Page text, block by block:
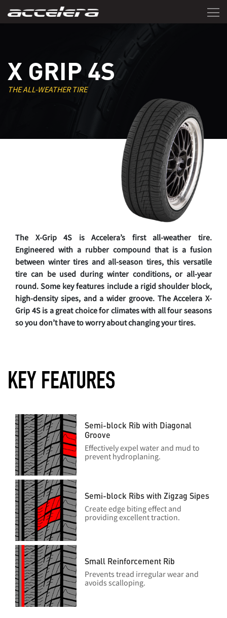
X GRIP 4S
THE ALL-WEATHER TIRE
The X-Grip 4S is Accelera’s first all-weather tire.
Engineered with a rubber compound that is a fusion
between winter tires and all-season tires, this versatile
tire can be used during winter conditions, or all-year
round. Some key features include a rigid shoulder block,
high-density sipes, and a wider groove. The Accelera X-
Grip 4S is a great choice for climates with all four seasons
so you don’t have to worry about changing your tires.
KEY FEATURES
Semi-block Rib with Diagonal
Groove
Effectively expel water and mud to
prevent hydroplaning.
Semi-block Ribs with Zigzag Sipes
Create edge biting effect and
providing excellent traction.
Small Reinforcement Rib
Prevents tread irregular wear and
avoids scalloping.